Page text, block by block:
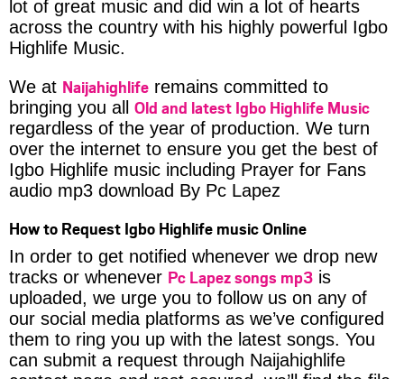
lot of great music and did win a lot of hearts
across the country with his highly powerful Igbo
Highlife Music.
We at Naijahighlife remains committed to
bringing you all Old and latest Igbo Highlife Music
regardless of the year of production. We turn
over the internet to ensure you get the best of
Igbo Highlife music including Prayer for Fans
audio mp3 download By Pc Lapez
How to Request Igbo Highlife music Online
In order to get notified whenever we drop new
tracks or whenever Pc Lapez songs mp3 is
uploaded, we urge you to follow us on any of
our social media platforms as we’ve configured
them to ring you up with the latest songs. You
can submit a request through Naijahighlife